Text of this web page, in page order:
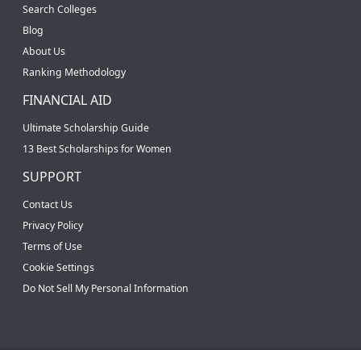
Search Colleges
Blog
About Us
Ranking Methodology
FINANCIAL AID
Ultimate Scholarship Guide
13 Best Scholarships for Women
SUPPORT
Contact Us
Privacy Policy
Terms of Use
Cookie Settings
Do Not Sell My Personal Information